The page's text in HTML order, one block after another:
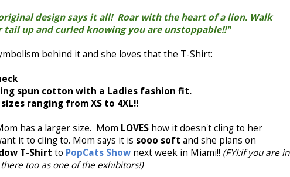
design says it all! Roar with the heart of a lion. Walk
up and curled knowing you are unstoppable!!"
behind it and she loves that the T-Shirt:
spun cotton with a Ladies fashion fit.
ranging from XS to 4XL!!
has a larger size. Mom LOVES how it doesn't cling to her
it to cling to. Mom says it is sooo soft and she plans on
T-Shirt to PopCats Show next week in Miami!! (FYI:if you are in
too as one of the exhibitors!)